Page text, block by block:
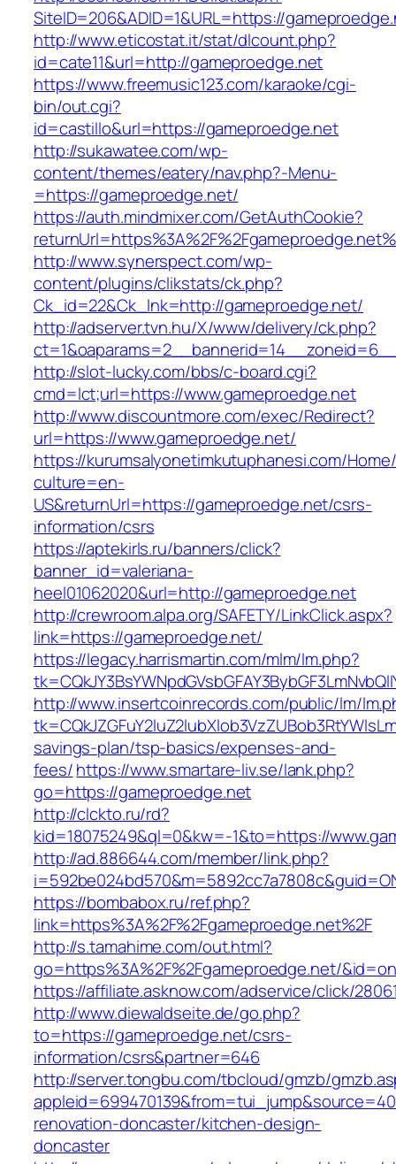
SiteID=206&ADID=1&URL=https://
http://www.eticostat.it/stat/dlcount.php?
id=cate11&url=http://gameproedge.net
https://www.freemusic123.com/karaoke/cgi-
bin/out.cgi?
id=castillo&url=https://gameproedge.net
http://sukawatee.com/wp-
content/themes/eatery/nav.php?-Menu-
=https://gameproedge.net/
https://auth.mindmixer.com/GetAuthCookie?
http://www.synerspect.com/wp-
content/plugins/clikstats/ck.php?
Ck_id=22&Ck_lnk=http://gameproedge.net/
http://adserver.tvn.hu/X/www/delivery/ck.php?
http://slot-lucky.com/bbs/c-board.cgi?
cmd=lct;url=https://www.gameproedge.net
http://www.discountmore.com/exec/Redirect?
url=https://www.gameproedge.net/
https://kurumsalyonetimkutuphanesi.com/
culture=en-
US&returnUrl=https://gameproedge.net/csrs-
information/csrs
https://aptekirls.ru/banners/click?
banner_id=valeriana-
heel01062020&url=http://gameproedge.net
http://crewroom.alpa.org/SAFETY/LinkClick.aspx?
link=https://gameproedge.net/
https://legacy.harrismartin.com/mlm/lm.php?
http://www.insertcoinrecords.com/public/lm/
savings-plan/tsp-basics/expenses-and-
fees/https://www.smartare-liv.se/lank.php?
go=https://gameproedge.net
http://clckto.ru/rd?
kid=18075249&ql=0&kw=-1&to=https://
http://ad.886644.com/member/link.php?
https://bombabox.ru/ref.php?
link=https%3A%2F%2Fgameproedge.net%2F
http://s.tamahime.com/out.html?
go=https%3A%2F%2Fgameproedge.net/
https://affiliate.asknow.com/adservice/click/
http://www.diewaldseite.de/go.php?
to=https://gameproedge.net/csrs-
information/csrs&partner=646
http://server.tongbu.com/tbcloud/gmzb/
renovation-doncaster/kitchen-design-
doncaster